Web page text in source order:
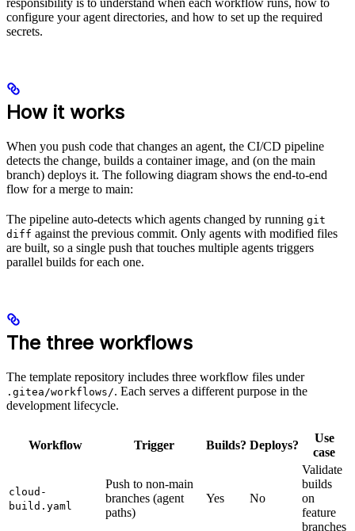
responsibility is to understand when each workflow runs, how to
configure your agent directories, and how to set up the required
secrets.
How it works
When you push code that changes an agent, the CI/CD pipeline
detects the change, builds a container image, and (on the main
branch) deploys it. The following diagram shows the end-to-end
flow for a merge to main:
The pipeline auto-detects which agents changed by running git
diff against the previous commit. Only agents with modified files
are built, so a single push that touches multiple agents triggers
parallel builds for each one.
The three workflows
The template repository includes three workflow files under
.gitea/workflows/. Each serves a different purpose in the
development lifecycle.
Workflow Trigger Builds? Deploys?
Use
case
cloud-
build.yaml
Push to non-main
branches (agent
paths)
Yes No
Validate
builds
on
feature
branches